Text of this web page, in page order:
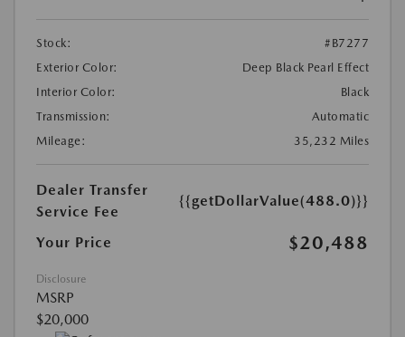
Stock:
#B7277
Exterior Color:
Deep Black Pearl Effect
Interior Color:
Black
Transmission:
Automatic
Mileage:
35,232 Miles
Dealer Transfer
Service Fee
{{getDollarValue(488.0)}}
Your Price $20,488
Disclosure
MSRP
$20,000